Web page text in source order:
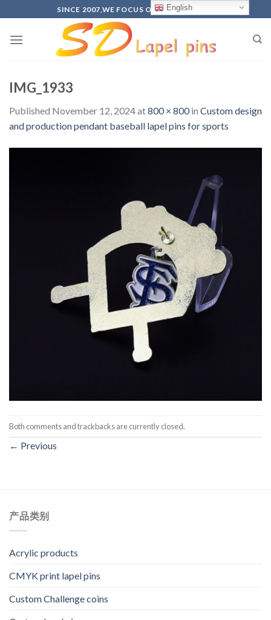
to
content
SINCE 2007,WE FOCUS ON PRODUCTION
IMG_1933
Published November 12, 2024at800 × 800in Custom design
and production pendant baseball lapel pins for sports
Both comments and trackbacks are currently closed.
← Previous
产品类别
Acrylic products
CMYK print lapel pins
Custom Challenge coins
English